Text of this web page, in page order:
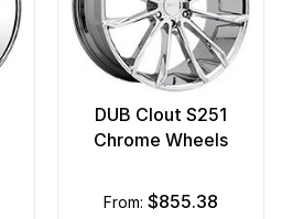
DUB Clout S251
Chrome Wheels
from: $855.38